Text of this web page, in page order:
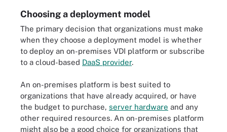
Choosing a deployment model
The primary decision that organizations must make
when they choose a deployment model is whether
to deploy an on-premises VDI platform or subscribe
to a cloud-based DaaS provider.
An on-premises platform is best suited to
organizations that have already acquired, or have
the budget to purchase, server hardware and any
other required resources. An on-premises platform
might also be a good choice for organizations that